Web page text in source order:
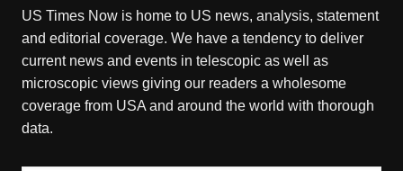
US Times Now is home to US news, analysis, statement
and editorial coverage. We have a tendency to deliver
current news and events in telescopic as well as
microscopic views giving our readers a wholesome
coverage from USA and around the world with thorough
data.